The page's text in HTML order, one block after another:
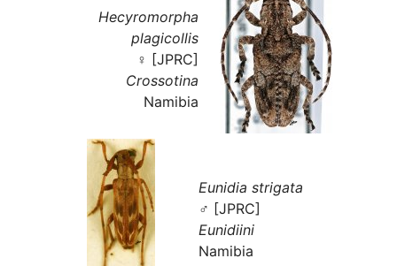
Hecyromorpha
plagicollis
♀ [JPRC]
Crossotina
Namibia
Eunidia strigata
♂ [JPRC]
Eunidiini
Namibia